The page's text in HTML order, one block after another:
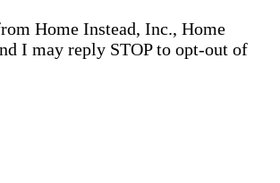
Home Instead, Inc., Home
I may reply STOP to opt-out of